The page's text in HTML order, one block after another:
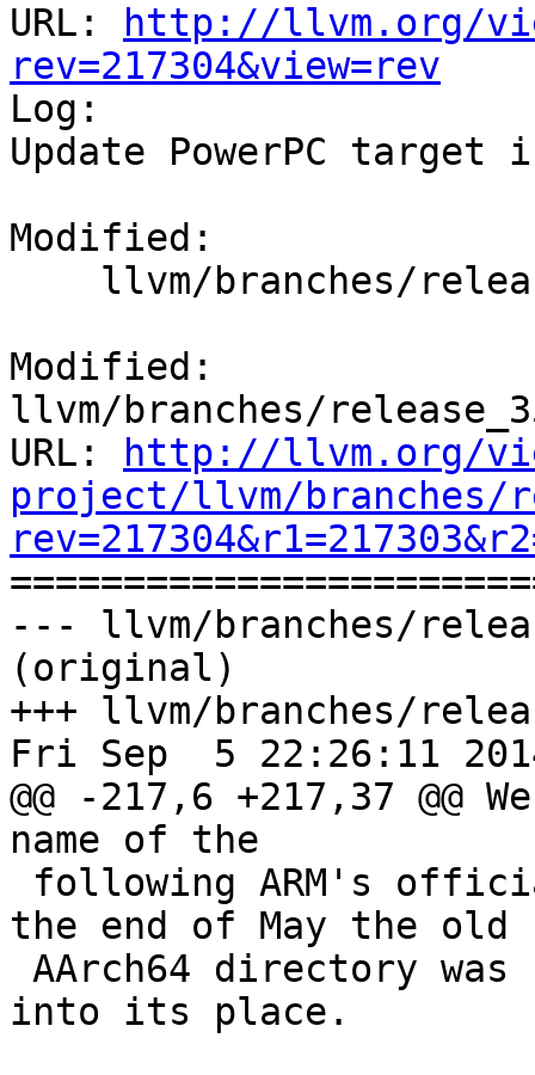
URL:
http://llvm.org/
rev=217304&view=rev
Log:
Update PowerPC target
Modified:
Modified:
llvm/branches/
URL:
http://llvm.org/
project/llvm/branches/
--- llvm/branches/
(original)
+++ llvm/branches/
Fri Sep  5 22:26:11
@@ -217,6 +217,37
name of the
the end of May the old
into its place.